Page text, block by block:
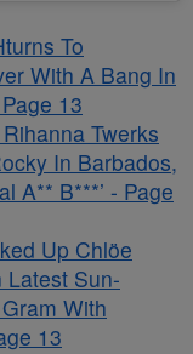
To
With A Bang In
13
Twerks
In Barbados,
A** B***’ - Page
Up Chlöe
Latest Sun-
With
13